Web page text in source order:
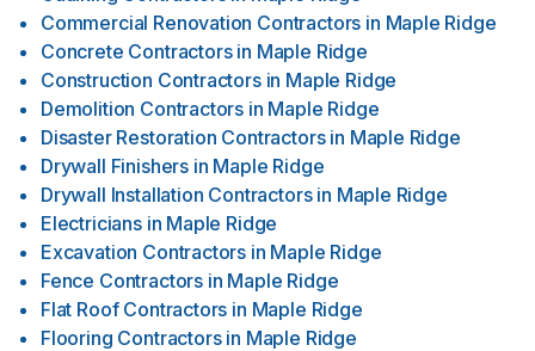
Commercial Renovation Contractors in Maple Ridge
Concrete Contractors in Maple Ridge
Construction Contractors in Maple Ridge
Demolition Contractors in Maple Ridge
Disaster Restoration Contractors in Maple Ridge
Drywall Finishers in Maple Ridge
Drywall Installation Contractors in Maple Ridge
Electricians in Maple Ridge
Excavation Contractors in Maple Ridge
Fence Contractors in Maple Ridge
Flat Roof Contractors in Maple Ridge
Flooring Contractors in Maple Ridge